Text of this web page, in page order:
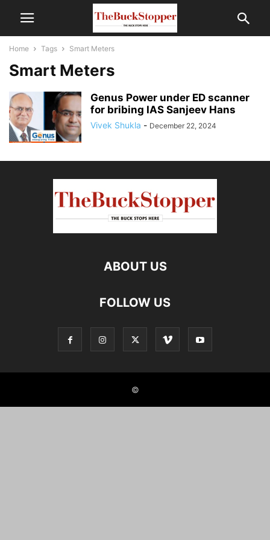
Home Tags Smart Meters
Smart Meters
Genus Power under ED scanner
for bribing IAS Sanjeev Hans
Vivek Shukla - December 22, 2024
ABOUT US
FOLLOW US
©